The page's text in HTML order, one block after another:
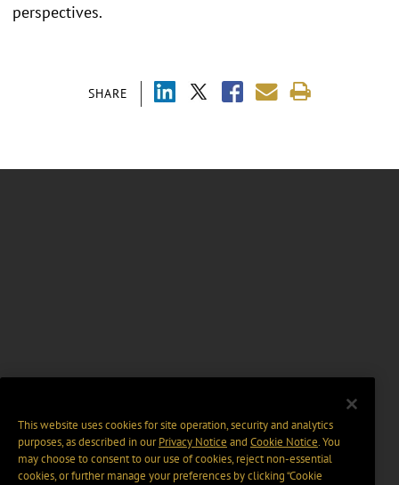
SHARE
perspectives.
This website uses cookies for site operation, security and analytics
purposes, as described in ourPrivacy Notice and Cookie Notice. You
may choose to consent to our use of cookies, reject non-essential
cookies, or further manage your preferences by clicking “Cookie